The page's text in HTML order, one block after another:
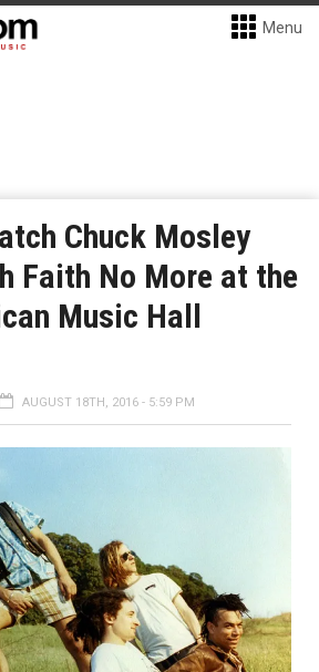
Menu
Chuck Mosley
Faith No More at the
Music Hall
AUGUST 18TH, 2016 - 5:59 PM